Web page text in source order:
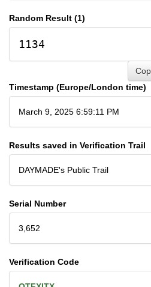
Random Result (1)
1134
Timestamp (Europe/London time)
March 9, 2025 6:59:11 PM
Results saved in Verification Trail
DAYMADE's Public Trail
Serial Number
3,652
Verification Code